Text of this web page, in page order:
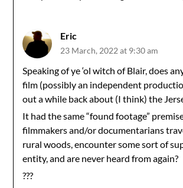
Eric
23 March, 2022 at 9:30 am
Speaking of ye ‘ol witch of Blair, does
film (possibly an independent
out a while back about (I think) the
It had the same “found footage”
filmmakers and/or documentarians
rural woods, encounter some sort of
entity, and are never heard from again?
???